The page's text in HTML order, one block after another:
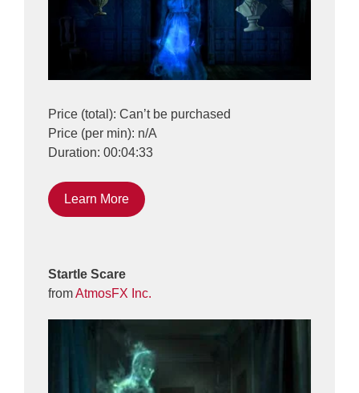
Price (total): Can’t be purchased
Price (per min): n/A
Duration: 00:04:33
Learn More
Startle Scare
fromAtmosFX Inc.